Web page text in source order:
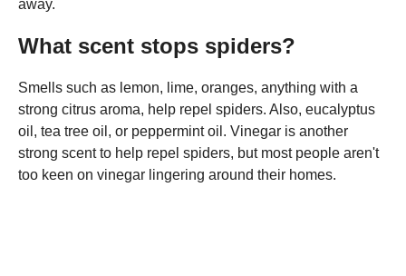
away.
What scent stops spiders?
Smells such as lemon, lime, oranges, anything with a
strong citrus aroma, help repel spiders. Also, eucalyptus
oil, tea tree oil, or peppermint oil. Vinegar is another
strong scent to help repel spiders, but most people aren't
too keen on vinegar lingering around their homes.